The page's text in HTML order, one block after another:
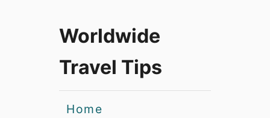
Worldwide
Travel Tips
Home